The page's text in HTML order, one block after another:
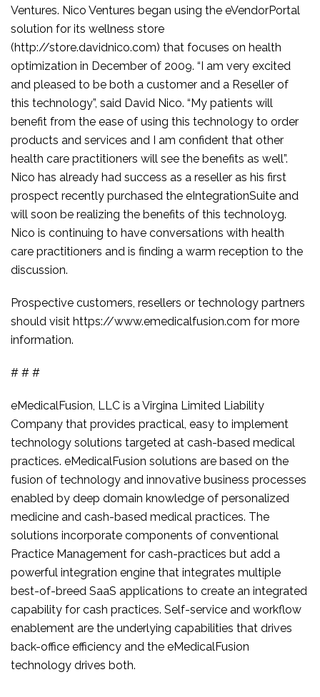
Ventures. Nico Ventures began using the eVendorPortal
solution for its wellness store
(http://store.davidnico.com) that focuses on health
optimization in December of 2009. “I am very excited
and pleased to be both a customer and a Reseller of
this technology”, said David Nico. “My patients will
benefit from the ease of using this technology to order
products and services and I am confident that other
health care practitioners will see the benefits as well”.
Nico has already had success as a reseller as his first
prospect recently purchased the eIntegrationSuite and
will soon be realizing the benefits of this technoloyg.
Nico is continuing to have conversations with health
care practitioners and is finding a warm reception to the
discussion.
Prospective customers, resellers or technology partners
should visit https://www.emedicalfusion.com for more
information.
# # #
eMedicalFusion, LLC is a Virgina Limited Liability
Company that provides practical, easy to implement
technology solutions targeted at cash-based medical
practices. eMedicalFusion solutions are based on the
fusion of technology and innovative business processes
enabled by deep domain knowledge of personalized
medicine and cash-based medical practices. The
solutions incorporate components of conventional
Practice Management for cash-practices but add a
powerful integration engine that integrates multiple
best-of-breed SaaS applications to create an integrated
capability for cash practices. Self-service and workflow
enablement are the underlying capabilities that drives
back-office efficiency and the eMedicalFusion
technology drives both.